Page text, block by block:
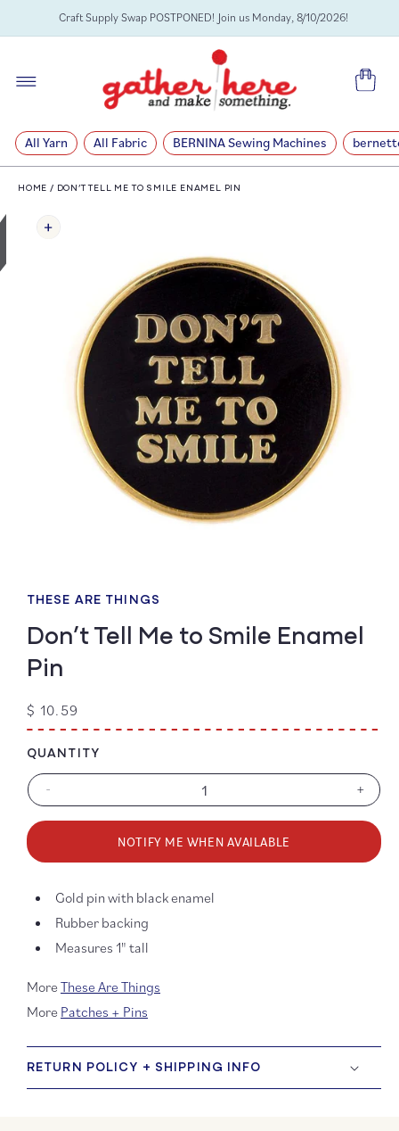
SKIP TOCraft Supply Swap POSTPONED! Join us Monday, 8/10/2026!
Cart
All Yarn All Fabric BERNINA Sewing Machines
HOME / DON’T TELL ME TO SMILE ENAMEL PIN
PRODUCT
INFORMATION
1
modal
THESE ARE THINGS
Don’t Tell Me to Smile Enamel
Pin
Regular
price
$ 10.59
Decrease
Tell
to
Smile
Pin
-
for
Don’t
Tell
+
QUANTITY
NOTIFY ME WHEN AVAILABLE
Gold pin with black enamel
Rubber backing
Measures 1" tall
MoreThese Are Things
More Patches + Pins
RETURN POLICY + SHIPPING INFO